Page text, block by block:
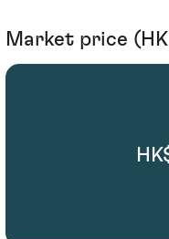
Market price